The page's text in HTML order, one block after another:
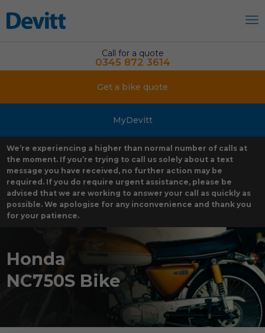
Call for a quote
0345 872 3614
Get a bike quote
MyDevitt
We’re experiencing a higher than normal number of calls at
the moment. If you’re trying to call us solely about a text
message you have received, no further action may be
required. If you do require urgent assistance, please be
advised that we are working to answer your call as quickly as
possible. We apologise for any inconvenience and thank you
for your patience.
Honda
NC750S Bike